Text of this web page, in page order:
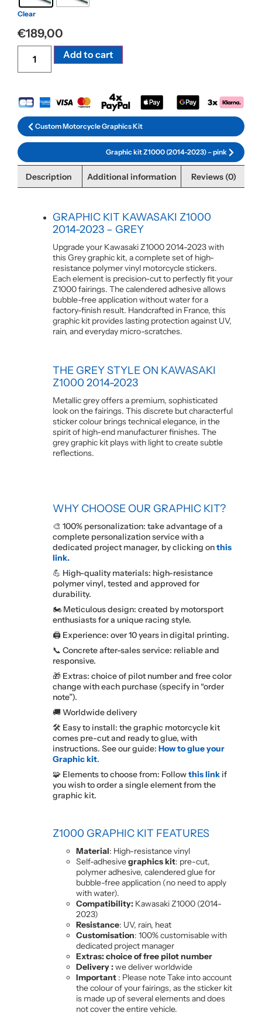
Clear
€189,00
Add to cart
Custom Motorcycle Graphics Kit
Graphic kit Z1000 (2014-2023) – pink
Description Additional information Reviews (0)
GRAPHIC KIT KAWASAKI Z1000
2014-2023 – GREY
Upgrade your Kawasaki Z1000 2014-2023 with
this Grey graphic kit, a complete set of high-
resistance polymer vinyl motorcycle stickers.
Each element is precision-cut to perfectly fit your
Z1000 fairings. The calendered adhesive allows
bubble-free application without water for a
factory-finish result. Handcrafted in France, this
graphic kit provides lasting protection against UV,
rain, and everyday micro-scratches.
THE GREY STYLE ON KAWASAKI
Z1000 2014-2023
Metallic grey offers a premium, sophisticated
look on the fairings. This discrete but characterful
sticker colour brings technical elegance, in the
spirit of high-end manufacturer finishes. The
grey graphic kit plays with light to create subtle
reflections.
WHY CHOOSE OUR GRAPHIC KIT?
🎨 100% personalization: take advantage of a
complete personalization service with a
dedicated project manager, by clicking onthis
link.
💪 High-quality materials: high-resistance
polymer vinyl, tested and approved for
durability.
🏍️ Meticulous design: created by motorsport
enthusiasts for a unique racing style.
🖨️ Experience: over 10 years in digital printing.
📞 Concrete after-sales service: reliable and
responsive.
🎁 Extras: choice of pilot number and free color
change with each purchase (specify in “order
note”).
🚚 Worldwide delivery
🛠️ Easy to install: the graphic motorcycle kit
comes pre-cut and ready to glue, with
instructions. See our guide: How to glue your
Graphic kit.
🧩 Elements to choose from: Followthis link if
you wish to order a single element from the
graphic kit.
Z1000 GRAPHIC KIT FEATURES
Material: High-resistance vinyl
Self-adhesivegraphics kit: pre-cut,
polymer adhesive, calendered glue for
bubble-free application (no need to apply
with water).
Compatibility: Kawasaki Z1000 (2014-
2023)
Resistance: UV, rain, heat
Customisation: 100% customisable with
dedicated project manager
Extras: choice of free pilot number
Delivery :we deliver worldwide
Important : Please note Take into account
the colour of your fairings, as the sticker kit
is made up of several elements and does
not cover the entire vehicle.